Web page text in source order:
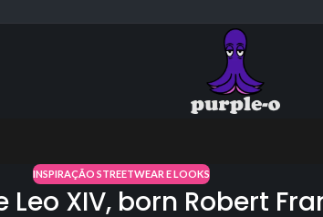
INSPIRAÇÃO STREETWEAR E LOOKS
XIV, born Robert